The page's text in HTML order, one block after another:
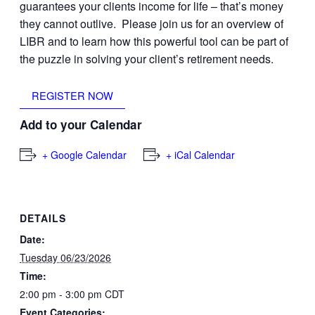
guarantees your clients income for life – that’s money
they cannot outlive. Please join us for an overview of
LIBR and to learn how this powerful tool can be part of
the puzzle in solving your client’s retirement needs.
REGISTER NOW
Add to your Calendar
+ Google Calendar + iCal Calendar
DETAILS
Date:
Tuesday 06/23/2026
Time:
2:00 pm - 3:00 pm CDT
Event Categories: